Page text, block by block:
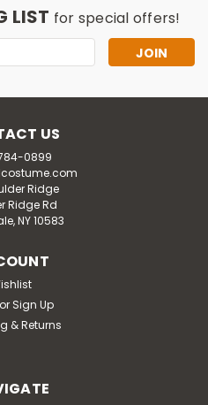
LIST for special offers!
US
0899
Ridge
Ridge Rd
NY 10583
or Sign Up
& Returns